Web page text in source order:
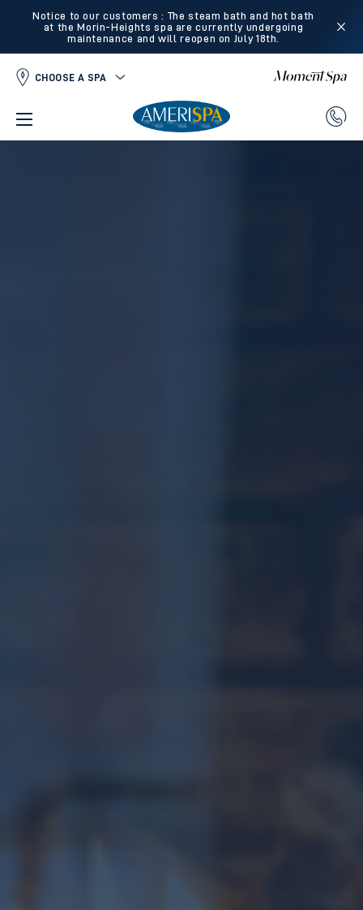
Notice to our customers : The steam bath and hot bath
at the Morin-Heights spa are currently undergoing
maintenance and will reopen on July 18th.
CHOOSE A SPA